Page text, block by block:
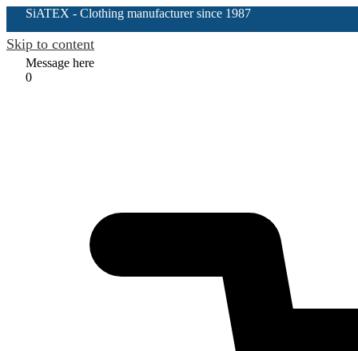
SiATEX - Clothing manufacturer since 1987
Skip to content
Message here
0